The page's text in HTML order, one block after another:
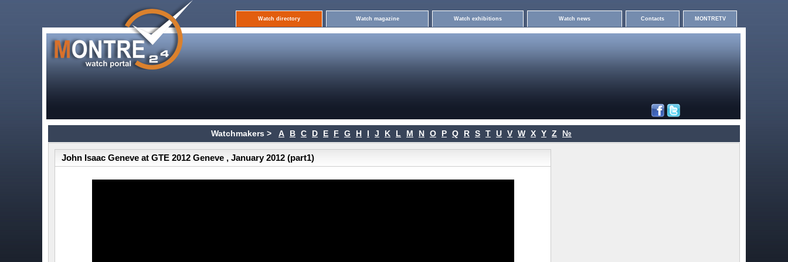
Watch directory Watch magazine Watch exhibitions Watch news Contacts MONTRETV
Watchmakers > A B C D E F G H I J K L M N O P Q R S T U V W X Y Z №
John Isaac Geneve at GTE 2012 Geneve , January 2012 (part1)